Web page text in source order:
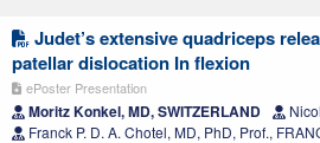
Judet’s extensive quadriceps
patellar dislocation In flexion
ePoster Presentation
Moritz Konkel, MD, SWITZERLAND
Franck P. D. A. Chotel, MD, PhD, Prof.,